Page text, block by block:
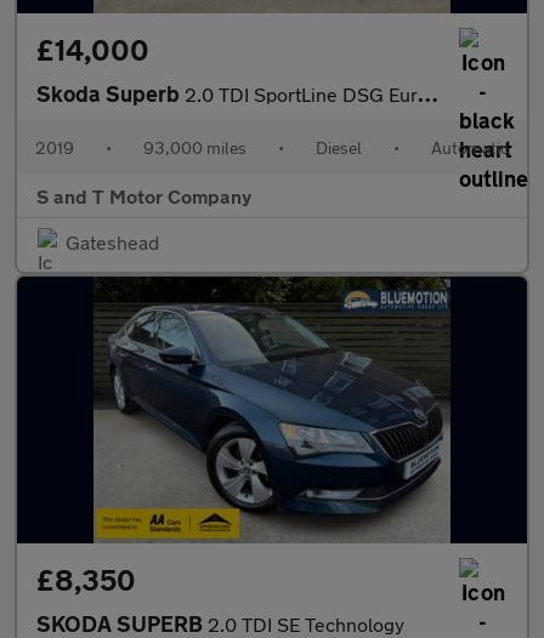
£14,000
Skoda Superb 2.0 TDI SportLine DSG Euro 6 (s/s) 5dr
2019 • 93,000 miles • Diesel • Automatic
S and T Motor Company
Gateshead
£8,350
SKODA SUPERB 2.0 TDI SE Technology